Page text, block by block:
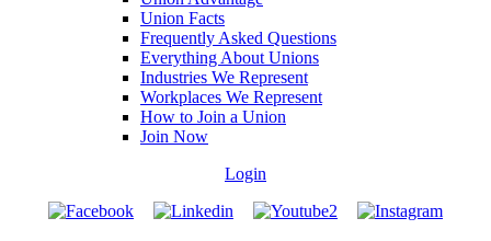
Union Facts
Frequently Asked Questions
Everything About Unions
Industries We Represent
Workplaces We Represent
How to Join a Union
Join Now
Login